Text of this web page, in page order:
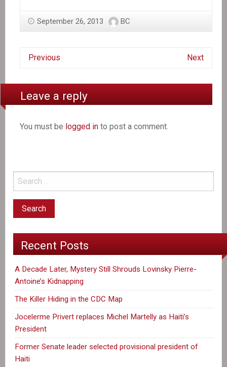
September 26, 2013 BC
Previous Next
Leave a reply
You must be logged in to post a comment.
Recent Posts
A Decade Later, Mystery Still Shrouds Lovinsky Pierre-
Antoine’s Kidnapping
The Killer Hiding in the CDC Map
Jocelerme Privert replaces Michel Martelly as Haiti’s
President
Former Senate leader selected provisional president of
Haiti